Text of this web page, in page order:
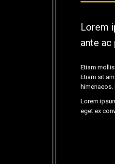
Lorem
ante
Etiam
Etiam sit
himenaeos.
Lorem
eget ex